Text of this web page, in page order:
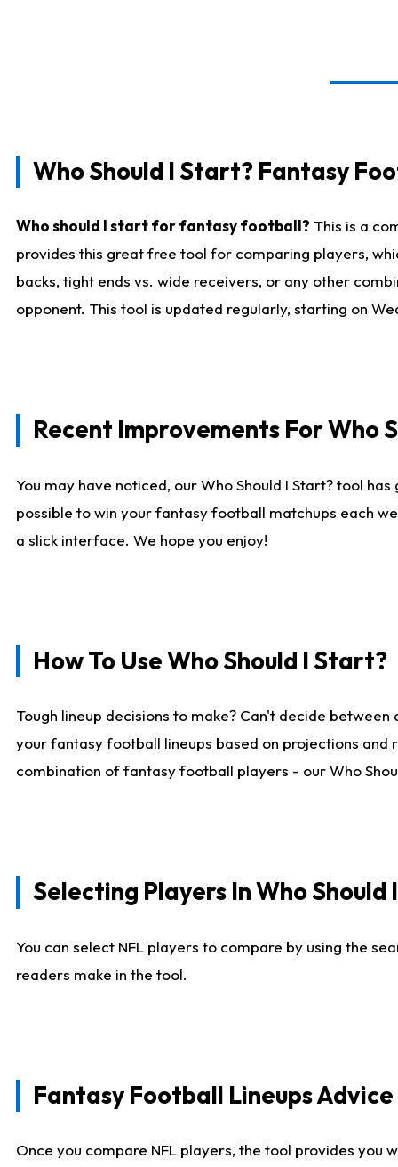
Who Should I Start? Fantasy
Who should I start for fantasy football? This is a
provides this great free tool for comparing players,
backs, tight ends vs. wide receivers, or any other
opponent. This tool is updated regularly, starting on
Recent Improvements For Who
You may have noticed, our Who Should I Start? tool
possible to win your fantasy football matchups each
a slick interface. We hope you enjoy!
How To Use Who Should I Start?
Tough lineup decisions to make? Can't decide
your fantasy football lineups based on projections and
combination of fantasy football players - our Who
Selecting Players In Who Should
You can select NFL players to compare by using the
readers make in the tool.
Fantasy Football Lineups
Once you compare NFL players, the tool provides